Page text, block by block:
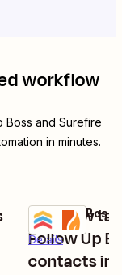
workflow
Boss and Surefire
in minutes.
Add new
Follow Up
contacts in
Details
Try it
Follow Up